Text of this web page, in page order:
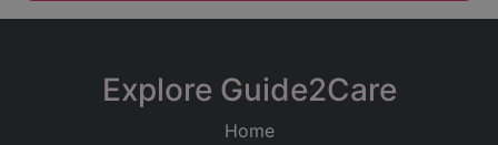
Explore Guide2Care
Home